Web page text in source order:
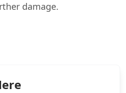
damage.